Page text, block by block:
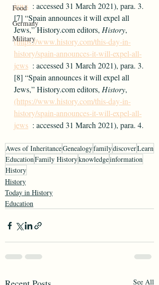
Food
Germany
Military
jews
  : accessed 31 March 2021), para. 3.
[7] “Spain announces it will expel all
Jews,” History.com editors, History,
(https://www.history.com/this-day-in-
history/spain-announces-it-will-expel-all-
jews
  : accessed 31 March 2021), para. 3.
[8] “Spain announces it will expel all
Jews,” History.com editors, History,
(https://www.history.com/this-day-in-
history/spain-announces-it-will-expel-all-
jews
  : accessed 31 March 2021), para. 4.
Awes of InheritanceGenealogyfamilydiscoverLearn
EducationFamily Historyknowledgeinformation
History
History
Today in History
Education
See All